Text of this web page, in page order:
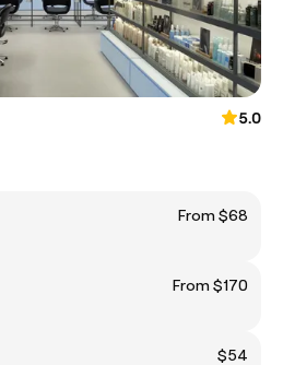
5.0
From $68
From $170
$54